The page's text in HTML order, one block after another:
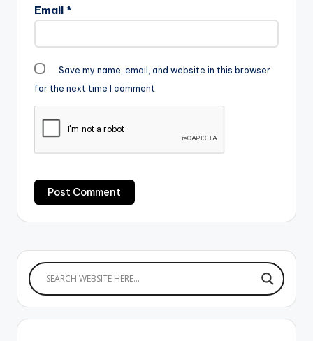
Email *
Save my name, email, and website in this browser
for the next time I comment.